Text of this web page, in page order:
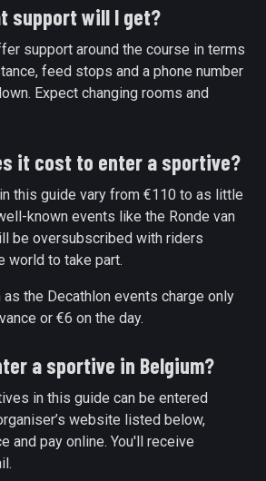
support will I get?
support around the course in terms
feed stops and a phone number
Expect changing rooms and
it cost to enter a sportive?
this guide vary from €110 to as little
known events like the Ronde van
be oversubscribed with riders
world to take part.
the Decathlon events charge only
or €6 on the day.
a sportive in Belgium?
in this guide can be entered
website listed below,
and pay online. You'll receive